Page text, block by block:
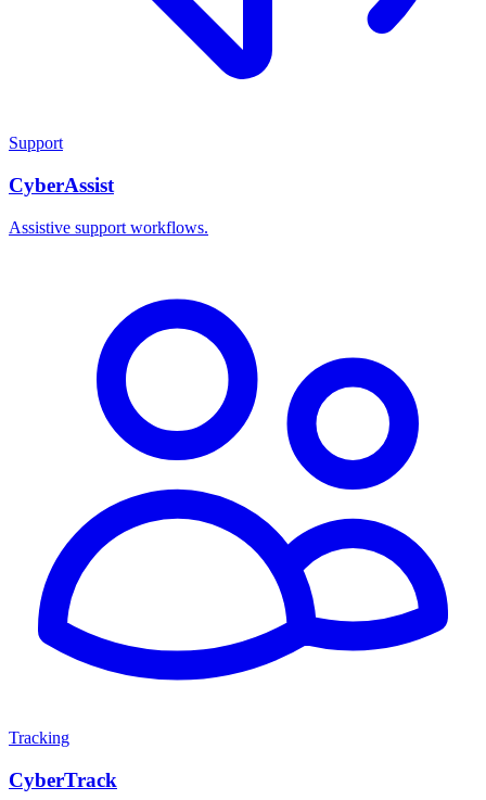
Support
CyberAssist
Assistive support workflows.
Tracking
CyberTrack